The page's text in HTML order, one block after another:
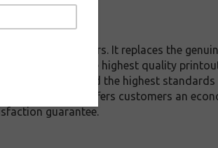
inkjet printers. It replaces the
ink to give you the highest quality
to meet or exceed the highest
by Canon, it offers customers an
guarantee.